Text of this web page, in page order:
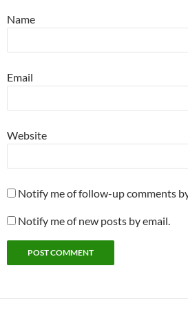
Name
Email
Website
Notify me of follow-up comments
Notify me of new posts by email.